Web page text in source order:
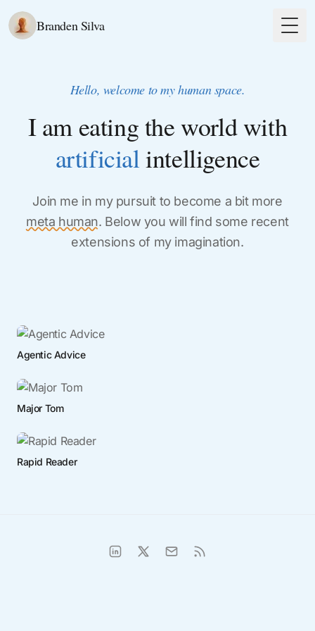
Branden Silva
Hello, welcome to my human space.
I am eating the world with
artificialintelligence
Join me in my pursuit to become a bit more
meta human. Below you will find some recent
extensions of my imagination.
Agentic Advice
Major Tom
Rapid Reader